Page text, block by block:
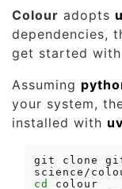
Colour adopts
dependencies,
get started with
Assuming
your system,
installed with uv
git clone
cd